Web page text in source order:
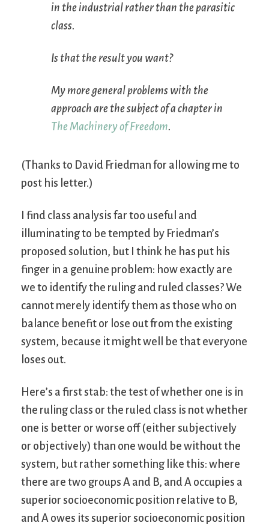
in the industrial rather than the parasitic
class.
Is that the result you want?
My more general problems with the
approach are the subject of a chapter in
The Machinery of Freedom.
(Thanks to David Friedman for allowing me to
post his letter.)
I find class analysis far too useful and
illuminating to be tempted by Friedman’s
proposed solution, but I think he has put his
finger in a genuine problem: how exactly are
we to identify the ruling and ruled classes? We
cannot merely identify them as those who on
balance benefit or lose out from the existing
system, because it might well be that everyone
loses out.
Here’s a first stab: the test of whether one is in
the ruling class or the ruled class is not whether
one is better or worse off (either subjectively
or objectively) than one would be without the
system, but rather something like this: where
there are two groups A and B, and A occupies a
superior socioeconomic position relative to B,
and A owes its superior socioeconomic position